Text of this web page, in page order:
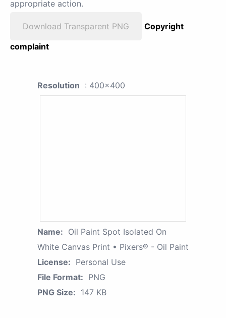
appropriate action.
Download Transparent PNG
Copyright
complaint
Resolution : 400x400
Name: Oil Paint Spot Isolated On
White Canvas Print • Pixers® - Oil Paint
License: Personal Use
File Format: PNG
PNG Size: 147 KB